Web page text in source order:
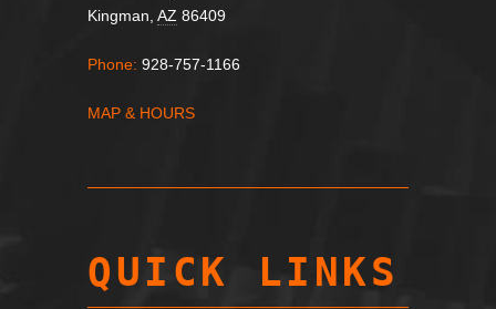
Kingman, AZ 86409
Phone: 928-757-1166
MAP & HOURS
QUICK LINKS